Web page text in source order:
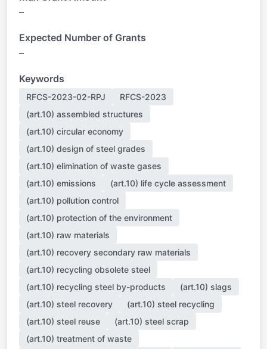
–
Expected Number of Grants
–
Keywords
RFCS-2023-02-RPJ
RFCS-2023
(art.10) assembled structures
(art.10) circular economy
(art.10) design of steel grades
(art.10) elimination of waste gases
(art.10) emissions
(art.10) life cycle assessment
(art.10) pollution control
(art.10) protection of the environment
(art.10) raw materials
(art.10) recovery secondary raw materials
(art.10) recycling obsolete steel
(art.10) recycling steel by-products
(art.10) slags
(art.10) steel recovery
(art.10) steel recycling
(art.10) steel reuse
(art.10) steel scrap
(art.10) treatment of waste